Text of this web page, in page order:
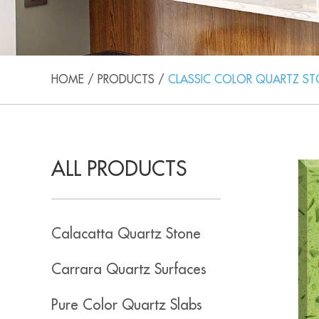
HOME / PRODUCTS / CLASSIC COLOR QUARTZ
ALL PRODUCTS
Calacatta Quartz Stone
Carrara Quartz Surfaces
Pure Color Quartz Slabs